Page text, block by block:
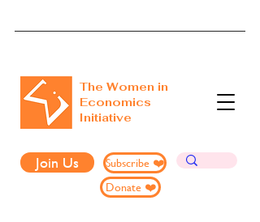
The Women in
Economics
Initiative
Join Us
Subscribe ❤️
Donate ❤️